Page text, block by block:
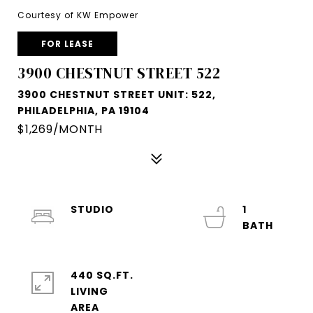
Courtesy of KW Empower
FOR LEASE
3900 CHESTNUT STREET 522
3900 CHESTNUT STREET UNIT: 522,
PHILADELPHIA, PA 19104
$1,269/MONTH
STUDIO
1
440 SQ.FT.
LIVING